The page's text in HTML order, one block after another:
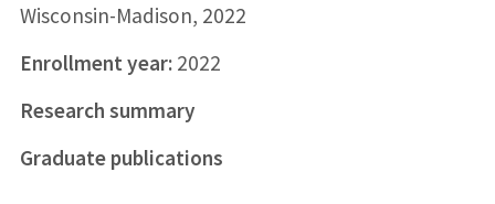
Wisconsin-Madison, 2022
Enrollment year:2022
Research summary
Graduate publications